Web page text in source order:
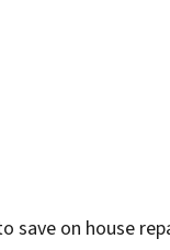
on house